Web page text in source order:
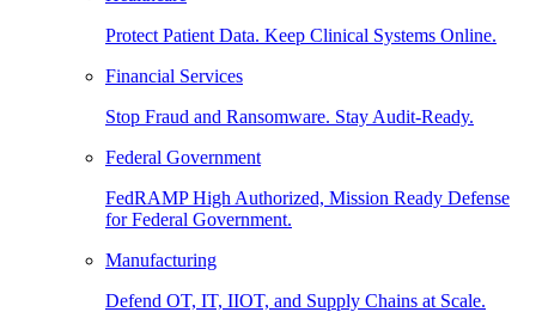
Protect Patient Data. Keep Clinical Systems Online.
Financial Services
Stop Fraud and Ransomware. Stay Audit-Ready.
Federal Government
FedRAMP High Authorized, Mission Ready Defense
for Federal Government.
Manufacturing
Defend OT, IT, IIOT, and Supply Chains at Scale.